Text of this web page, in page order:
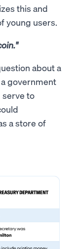
this and
young users.
about a
a government
serve to
a store of